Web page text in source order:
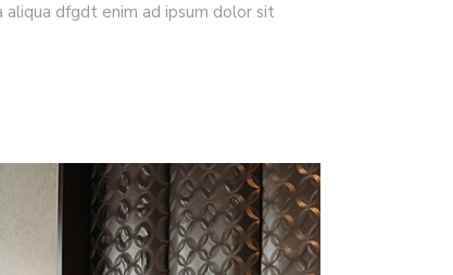
dfgdt enim ad ipsum dolor sit